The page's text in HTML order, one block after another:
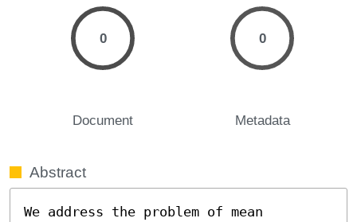
0
Document
0
Metadata
Abstract
We address the problem of mean